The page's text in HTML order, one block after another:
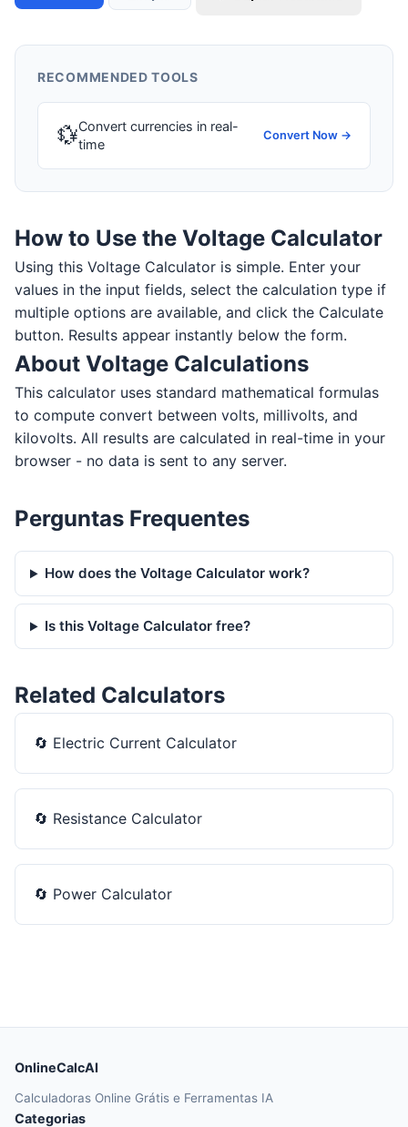
RECOMMENDED TOOLS
💱Convert currencies in real-
time
Convert Now →
How to Use the Voltage Calculator
Using this Voltage Calculator is simple. Enter your
values in the input fields, select the calculation type if
multiple options are available, and click the Calculate
button. Results appear instantly below the form.
About Voltage Calculations
This calculator uses standard mathematical formulas
to compute convert between volts, millivolts, and
kilovolts. All results are calculated in real-time in your
browser - no data is sent to any server.
Perguntas Frequentes
How does the Voltage Calculator work?
Is this Voltage Calculator free?
Related Calculators
🔄 Electric Current Calculator
🔄 Resistance Calculator
🔄 Power Calculator
OnlineCalcAI
Calculadoras Online Grátis e Ferramentas IA
Categorias